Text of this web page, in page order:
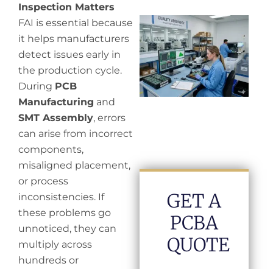
Inspection Matters
FAI is essential because
it helps manufacturers
detect issues early in
the production cycle.
During PCB
Manufacturing and
SMT Assembly, errors
can arise from incorrect
components,
misaligned placement,
or process
inconsistencies. If
these problems go
unnoticed, they can
multiply across
hundreds or
GET A
PCBA
QUOTE